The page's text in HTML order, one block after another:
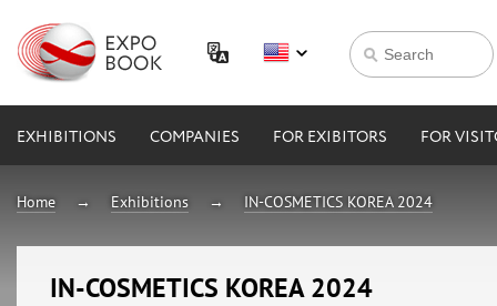
EXHIBITIONS COMPANIES FOR EXIBITORS FOR
Home Exhibitions IN-COSMETICS KOREA 2024
IN-COSMETICS KOREA 2024